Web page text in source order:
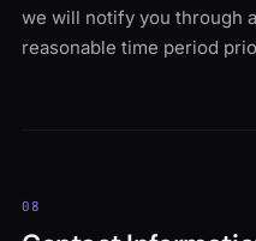
we will notify you through
reasonable time period
08